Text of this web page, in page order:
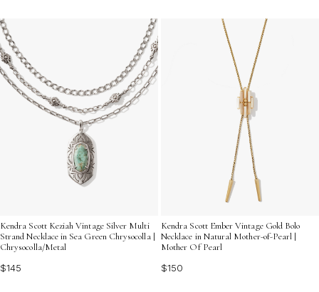
Kendra Scott Keziah Vintage Silver Multi
Strand Necklace in Sea Green Chrysocolla |
Chrysocolla/Metal
$145
Kendra Scott Ember Vintage Gold Bolo
Necklace in Natural Mother-of-Pearl |
Mother Of Pearl
$150